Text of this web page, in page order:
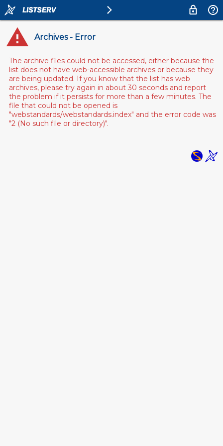
Archives - Error
The archive files could not be accessed, either because the
list does not have web-accessible archives or because they
are being updated. If you know that the list has web
archives, please try again in about 30 seconds and report
the problem if it persists for more than a few minutes. The
file that could not be opened is
"webstandards/webstandards.index" and the error code was
"2 (No such file or directory)".